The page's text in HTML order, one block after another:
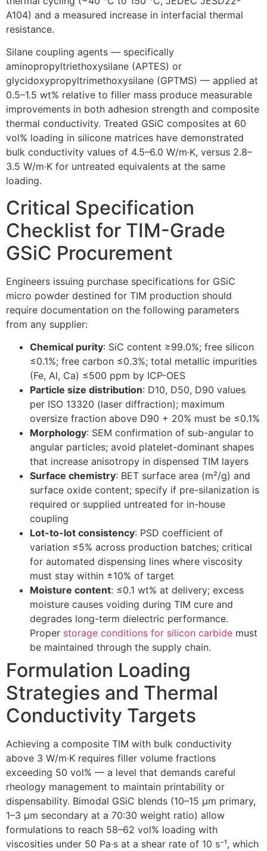
A104) and a measured increase in interfacial thermal
resistance.
Silane coupling agents — specifically
aminopropyltriethoxysilane (APTES) or
glycidoxypropyltrimethoxysilane (GPTMS) — applied at
0.5–1.5 wt% relative to filler mass produce measurable
improvements in both adhesion strength and composite
thermal conductivity. Treated GSiC composites at 60
vol% loading in silicone matrices have demonstrated
bulk conductivity values of 4.5–6.0 W/m·K, versus 2.8–
3.5 W/m·K for untreated equivalents at the same
loading.
Critical Specification
Checklist for TIM-Grade
GSiC Procurement
Engineers issuing purchase specifications for GSiC
micro powder destined for TIM production should
require documentation on the following parameters
from any supplier:
Chemical purity: SiC content ≥99.0%; free silicon
≤0.1%; free carbon ≤0.3%; total metallic impurities
(Fe, Al, Ca) ≤500 ppm by ICP-OES
Particle size distribution: D10, D50, D90 values
per ISO 13320 (laser diffraction); maximum
oversize fraction above D90 + 20% must be ≤0.1%
Morphology: SEM confirmation of sub-angular to
angular particles; avoid platelet-dominant shapes
that increase anisotropy in dispensed TIM layers
Surface chemistry: BET surface area (m²/g) and
surface oxide content; specify if pre-silanization is
required or supplied untreated for in-house
coupling
Lot-to-lot consistency: PSD coefficient of
variation ≤5% across production batches; critical
for automated dispensing lines where viscosity
must stay within ±10% of target
Moisture content: ≤0.1 wt% at delivery; excess
moisture causes voiding during TIM cure and
degrades long-term dielectric performance.
Proper storage conditions for silicon carbide must
be maintained through the supply chain.
Formulation Loading
Strategies and Thermal
Conductivity Targets
Achieving a composite TIM with bulk conductivity
above 3 W/m·K requires filler volume fractions
exceeding 50 vol% — a level that demands careful
rheology management to maintain printability or
dispensability. Bimodal GSiC blends (10–15 µm primary,
1–3 µm secondary at a 70:30 weight ratio) allow
formulations to reach 58–62 vol% loading with
viscosities under 50 Pa·s at a shear rate of 10 s⁻¹, which